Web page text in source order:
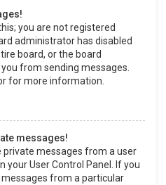
you are not registered
administrator has disabled
board, or the board
from sending messages.
for more information.
messages!
messages from a user
your User Control Panel. If you
from a particular